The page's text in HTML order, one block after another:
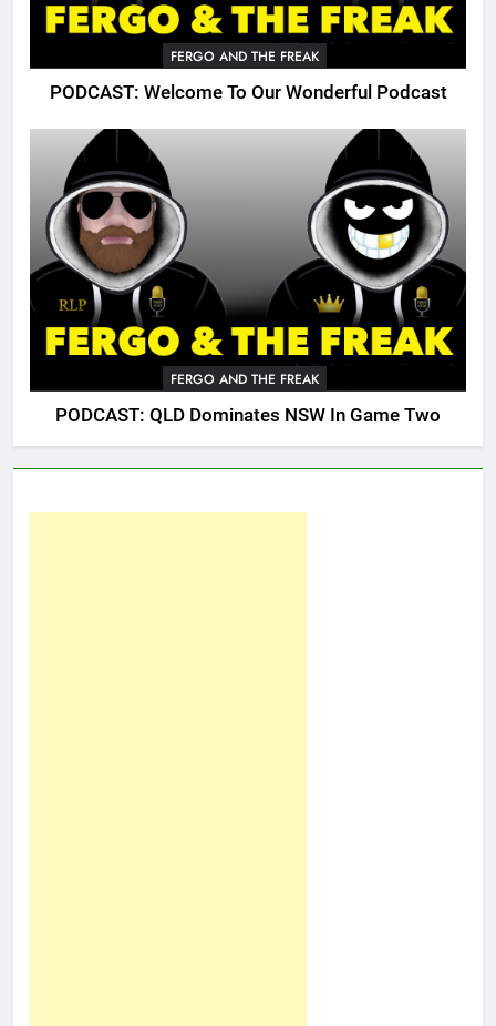
FERGO AND THE FREAK
PODCAST: Welcome To Our Wonderful Podcast
FERGO AND THE FREAK
PODCAST: QLD Dominates NSW In Game Two